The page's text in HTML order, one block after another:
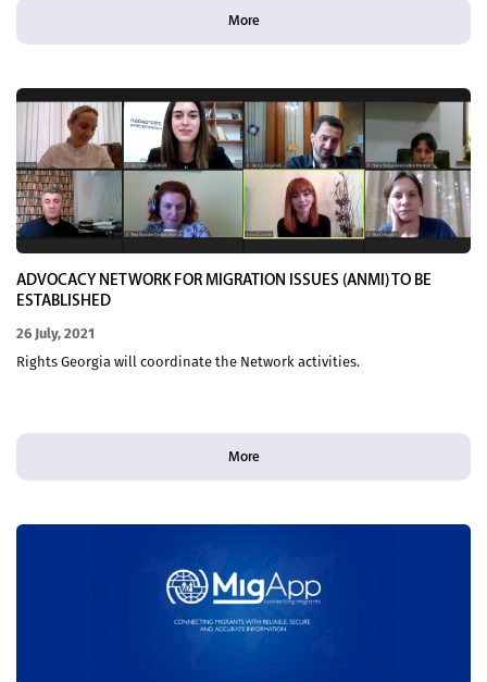
More
ADVOCACY NETWORK FOR MIGRATION ISSUES (ANMI) TO BE
ESTABLISHED
26 July, 2021
Rights Georgia will coordinate the Network activities.
More